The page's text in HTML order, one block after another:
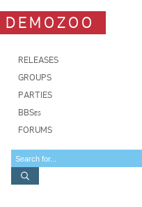
DEMOZOO
RELEASES
GROUPS
PARTIES
BBSes
FORUMS